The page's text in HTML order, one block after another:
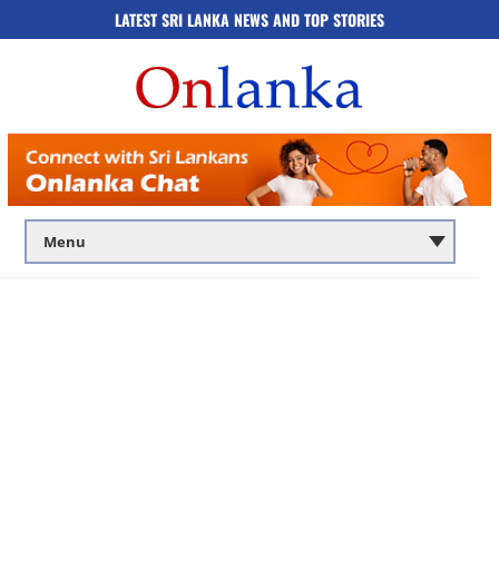
LATEST SRI LANKA NEWS AND TOP STORIES